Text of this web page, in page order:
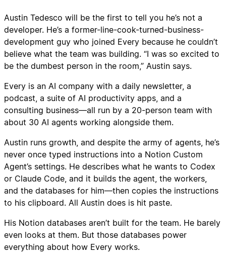
Austin Tedesco will be the first to tell you he’s not a
developer. He’s a former-line-cook-turned-business-
development guy who joined Every because he couldn’t
believe what the team was building. “I was so excited to
be the dumbest person in the room,” Austin says.
Every is an AI company with a daily newsletter, a
podcast, a suite of AI productivity apps, and a
consulting business—all run by a 20-person team with
about 30 AI agents working alongside them.
Austin runs growth, and despite the army of agents, he’s
never once typed instructions into a Notion Custom
Agent’s settings. He describes what he wants to Codex
or Claude Code, and it builds the agent, the workers,
and the databases for him—then copies the instructions
to his clipboard. All Austin does is hit paste.
His Notion databases aren’t built for the team. He barely
even looks at them. But those databases power
everything about how Every works.